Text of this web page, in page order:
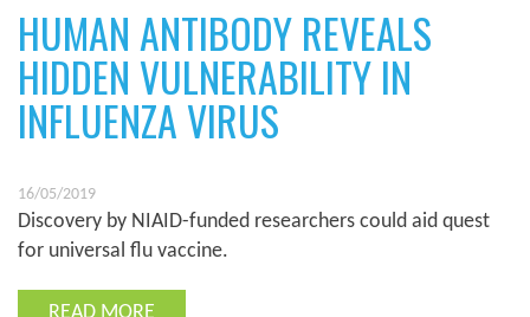
HUMAN ANTIBODY REVEALS
HIDDEN VULNERABILITY IN
INFLUENZA VIRUS
16/05/2019
Discovery by NIAID-funded researchers could aid quest
for universal flu vaccine.